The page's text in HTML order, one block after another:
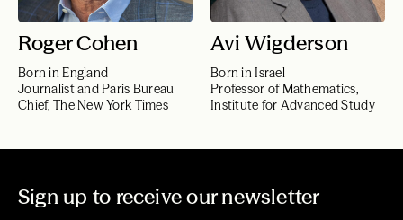
Roger Cohen
Born in England
Journalist and Paris Bureau
Chief, The New York Times
Avi Wigderson
Born in Israel
Professor of Mathematics,
Institute for Advanced Study
Sign up to receive our newsletter